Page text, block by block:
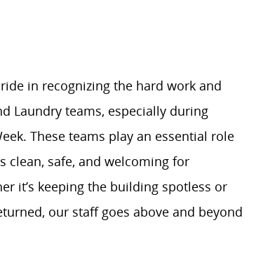
in recognizing the hard work and
Laundry teams, especially during
These teams play an essential role
clean, safe, and welcoming for
it’s keeping the building spotless or
our staff goes above and beyond